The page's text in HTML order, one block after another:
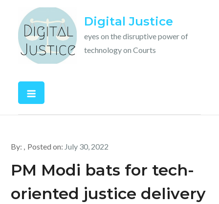
content
Digital Justice
eyes on the disruptive power of
technology on Courts
By: Posted on: July 30, 2022
PM Modi bats for tech-
oriented justice delivery